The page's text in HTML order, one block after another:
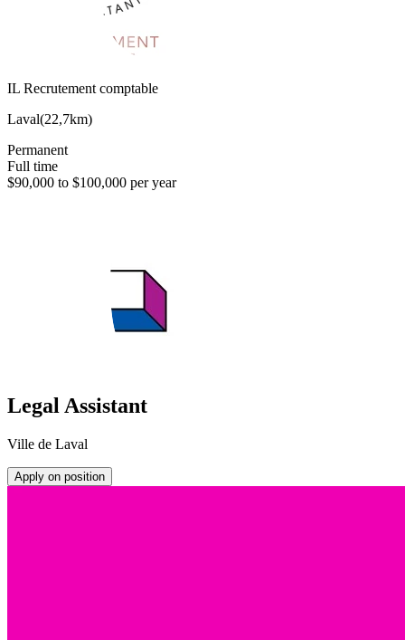
IL Recrutement comptable
Laval(22,7km)
Permanent
Full time
$90,000 to $100,000 per year
Legal Assistant
Ville de Laval
Apply on position